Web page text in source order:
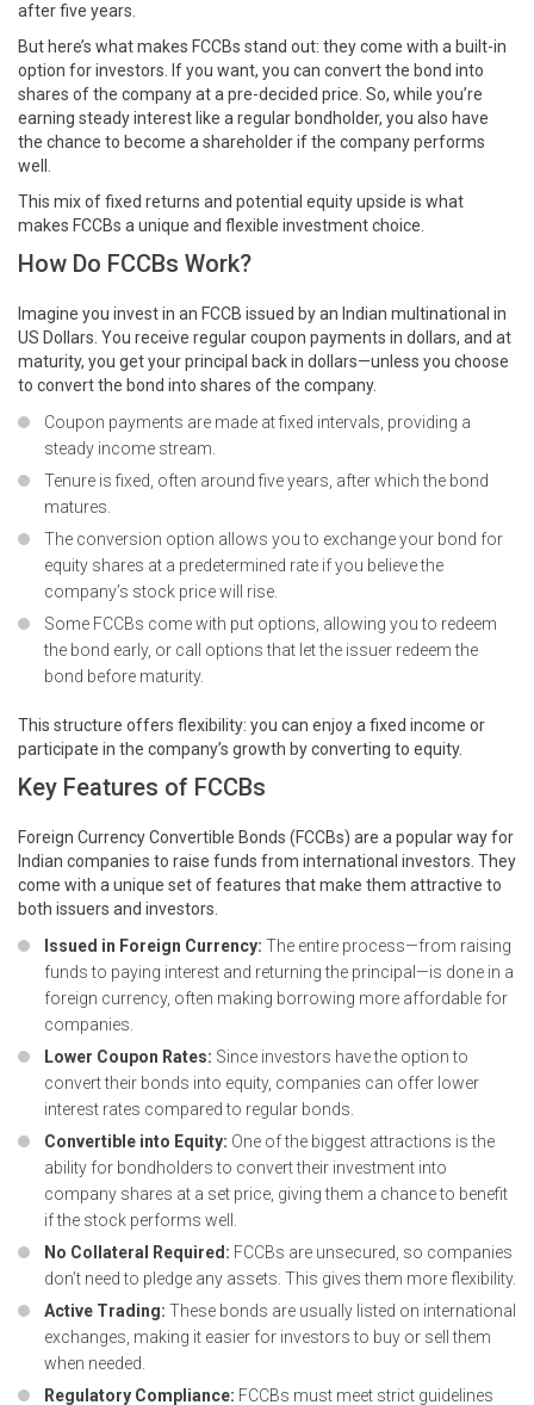
after five years.
But here’s what makes FCCBs stand out: they come with a built-in
option for investors. If you want, you can convert the bond into
shares of the company at a pre-decided price. So, while you’re
earning steady interest like a regular bondholder, you also have
the chance to become a shareholder if the company performs
well.
This mix of fixed returns and potential equity upside is what
makes FCCBs a unique and flexible investment choice.
How Do FCCBs Work?
Imagine you invest in an FCCB issued by an Indian multinational in
US Dollars. You receive regular coupon payments in dollars, and at
maturity, you get your principal back in dollars—unless you choose
to convert the bond into shares of the company.
Coupon payments are made at fixed intervals, providing a
steady income stream.
Tenure is fixed, often around five years, after which the bond
matures.
The conversion option allows you to exchange your bond for
equity shares at a predetermined rate if you believe the
company’s stock price will rise.
Some FCCBs come with put options, allowing you to redeem
the bond early, or call options that let the issuer redeem the
bond before maturity.
This structure offers flexibility: you can enjoy a fixed income or
participate in the company’s growth by converting to equity.
Key Features of FCCBs
Foreign Currency Convertible Bonds (FCCBs) are a popular way for
Indian companies to raise funds from international investors. They
come with a unique set of features that make them attractive to
both issuers and investors.
Issued in Foreign Currency: The entire process—from raising
funds to paying interest and returning the principal—is done in a
foreign currency, often making borrowing more affordable for
companies.
Lower Coupon Rates: Since investors have the option to
convert their bonds into equity, companies can offer lower
interest rates compared to regular bonds.
Convertible into Equity: One of the biggest attractions is the
ability for bondholders to convert their investment into
company shares at a set price, giving them a chance to benefit
if the stock performs well.
No Collateral Required: FCCBs are unsecured, so companies
don’t need to pledge any assets. This gives them more flexibility.
Active Trading: These bonds are usually listed on international
exchanges, making it easier for investors to buy or sell them
when needed.
Regulatory Compliance: FCCBs must meet strict guidelines